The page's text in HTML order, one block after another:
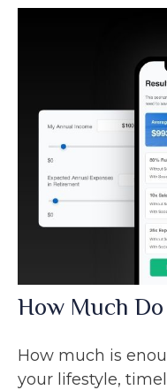
How Much
How much is
your lifestyle,